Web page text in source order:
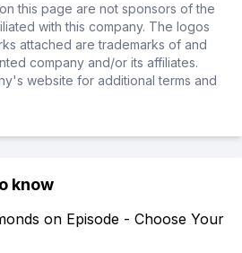
this page are not sponsors of the
with this company. The logos
attached are trademarks of and
company and/or its affiliates.
website for additional terms and
know
on Episode - Choose Your